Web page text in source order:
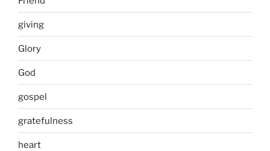
giving
Glory
God
gospel
gratefulness
heart